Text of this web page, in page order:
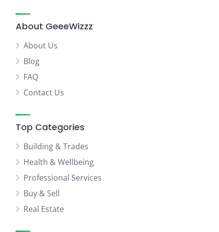
About GeeeWizzz
About Us
Blog
FAQ
Contact Us
Top Categories
Building & Trades
Health & Wellbeing
Professional Services
Buy & Sell
Real Estate